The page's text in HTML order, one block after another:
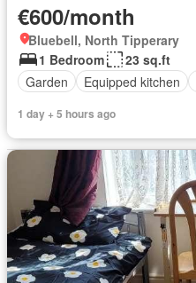
€600/month
Bluebell, North Tipperary
1 Bedroom
23 sq.ft
Garden
Equipped kitchen
1 day + 5 hours ago